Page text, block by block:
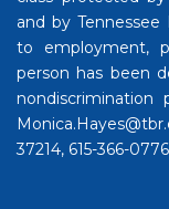
and by
to employment,
person has been
nondiscrimination
37214, 615-366-